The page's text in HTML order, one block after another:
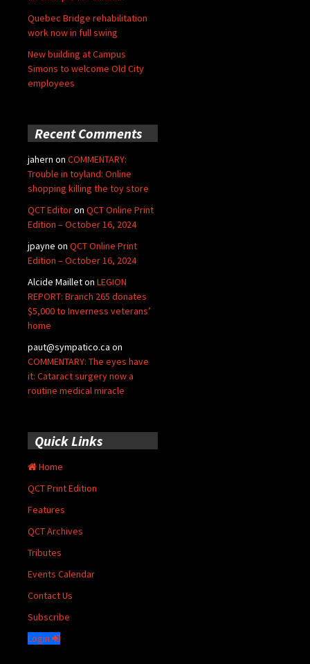
Quebec Bridge rehabilitation
work now in full swing
New building at Campus
Simons to welcome Old City
employees
Recent Comments
jahern on COMMENTARY:
Trouble in toyland: Online
shopping killing the toy store
QCT Editoron QCT Online Print
Edition – October 16, 2024
jpayne on QCT Online Print
Edition – October 16, 2024
Alcide Mailleton LEGION
REPORT: Branch 265 donates
$5,000 to Inverness veterans’
home
paut@sympatico.ca on
COMMENTARY: The eyes have
it: Cataract surgery now a
routine medical miracle
Quick Links
Home
QCT Print Edition
Features
QCT Archives
Tributes
Events Calendar
Contact Us
Subscribe
Login